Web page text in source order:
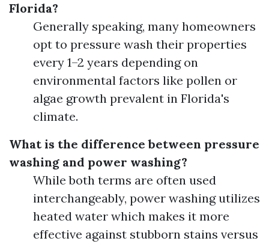
Florida?
Generally speaking, many homeowners
opt to pressure wash their properties
every 1–2 years depending on
environmental factors like pollen or
algae growth prevalent in Florida's
climate.
What is the difference between pressure
washing and power washing?
While both terms are often used
interchangeably, power washing utilizes
heated water which makes it more
effective against stubborn stains versus